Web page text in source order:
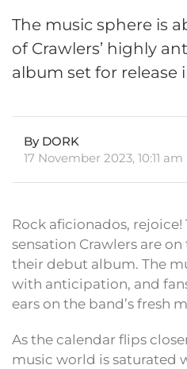
The music sphere is
of Crawlers’ highly
album set for release
By DORK
17 November 2023, 10:11 am
Rock aficionados,
sensation Crawlers are
their debut album. The
with anticipation, and
ears on the band’s fresh
As the calendar flips
music world is saturated